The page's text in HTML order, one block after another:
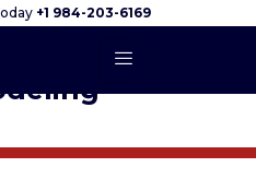
+1 984-203-6169
Guide to
Bathroom